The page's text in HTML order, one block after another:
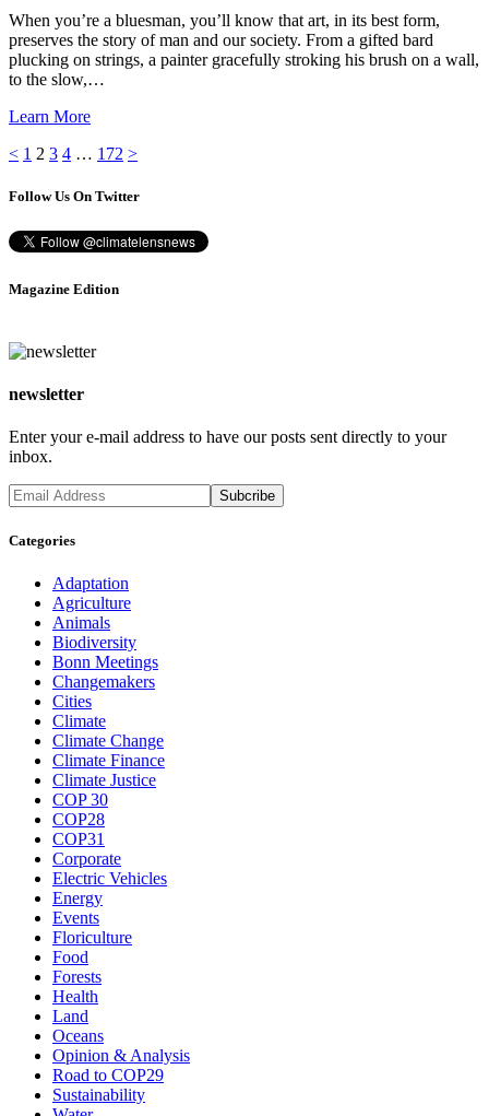
When you’re a bluesman, you’ll know that art, in its best form,
preserves the story of man and our society. From a gifted bard
plucking on strings, a painter gracefully stroking his brush on a wall,
to the slow,…
Learn More
Posts
pagination
< Page
1 Page
2 Page
3 Page
4 … Page
172 >
Follow Us On Twitter
Magazine Edition
newsletter
Enter your e-mail address to have our posts sent directly to your
inbox.
Categories
Adaptation
Agriculture
Animals
Biodiversity
Bonn Meetings
Changemakers
Cities
Climate
Climate Change
Climate Finance
Climate Justice
COP 30
COP28
COP31
Corporate
Electric Vehicles
Energy
Events
Floriculture
Food
Forests
Health
Land
Oceans
Opinion & Analysis
Road to COP29
Sustainability